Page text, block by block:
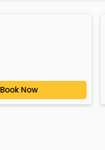
Book Now